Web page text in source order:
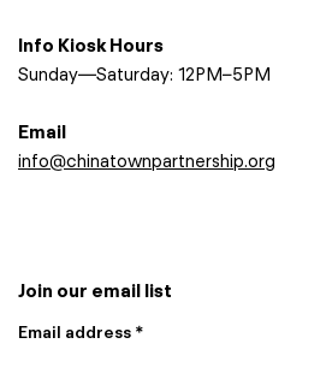
Info Kiosk Hours
Sunday—Saturday: 12PM–5PM
Email
info@chinatownpartnership.org
Join our email list
Email address *